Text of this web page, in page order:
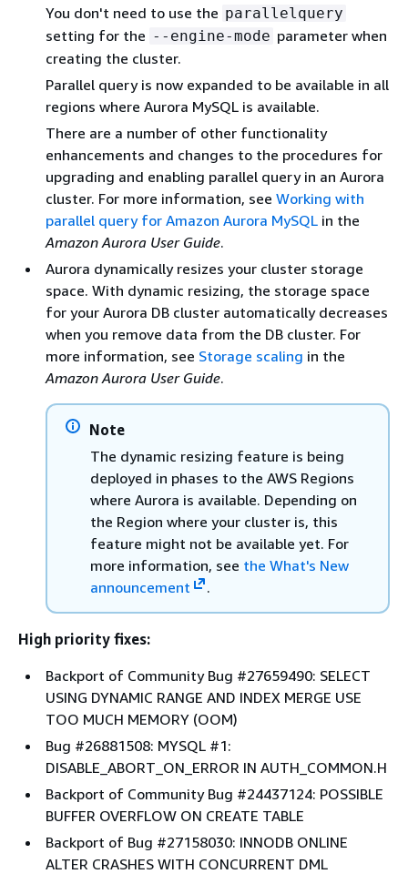
You don't need to use the parallelquery
setting for the --engine-mode parameter when
creating the cluster.
Parallel query is now expanded to be available in all
regions where Aurora MySQL is available.
There are a number of other functionality
enhancements and changes to the procedures for
upgrading and enabling parallel query in an Aurora
cluster. For more information, see Working with
parallel query for Amazon Aurora MySQL in the
Amazon Aurora User Guide.
Aurora dynamically resizes your cluster storage
space. With dynamic resizing, the storage space
for your Aurora DB cluster automatically decreases
when you remove data from the DB cluster. For
more information, see Storage scaling in the
Amazon Aurora User Guide.
Note
The dynamic resizing feature is being
deployed in phases to the AWS Regions
where Aurora is available. Depending on
the Region where your cluster is, this
feature might not be available yet. For
more information, see the What's New
announcement
.
High priority fixes:
Backport of Community Bug #27659490: SELECT
USING DYNAMIC RANGE AND INDEX MERGE USE
TOO MUCH MEMORY (OOM)
Bug #26881508: MYSQL #1:
DISABLE_ABORT_ON_ERROR IN AUTH_COMMON.H
Backport of Community Bug #24437124: POSSIBLE
BUFFER OVERFLOW ON CREATE TABLE
Backport of Bug #27158030: INNODB ONLINE
ALTER CRASHES WITH CONCURRENT DML